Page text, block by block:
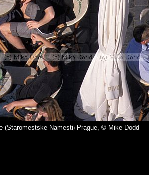
(Staromestske Namesti) Prague, © Mike Dodd